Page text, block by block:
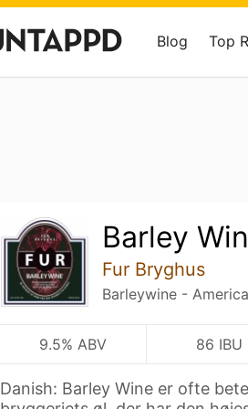
Blog Top
Barley
Fur Bryghus
Barleywine -
9.5% ABV 86 IBU
Danish: Barley Wine er ofte